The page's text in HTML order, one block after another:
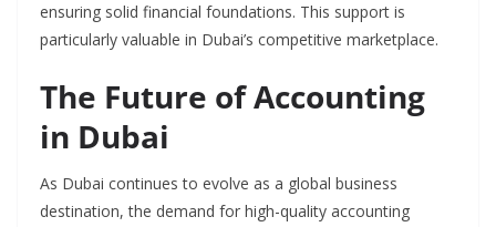
ensuring solid financial foundations. This support is
particularly valuable in Dubai’s competitive marketplace.
The Future of Accounting
in Dubai
As Dubai continues to evolve as a global business
destination, the demand for high-quality accounting